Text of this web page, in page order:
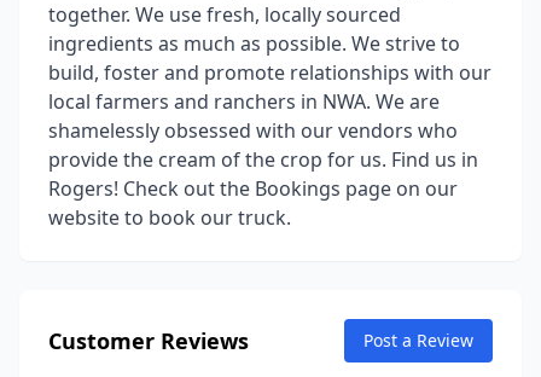
together. We use fresh, locally sourced
ingredients as much as possible. We strive to
build, foster and promote relationships with our
local farmers and ranchers in NWA. We are
shamelessly obsessed with our vendors who
provide the cream of the crop for us. Find us in
Rogers! Check out the Bookings page on our
website to book our truck.
Customer Reviews Post a Review